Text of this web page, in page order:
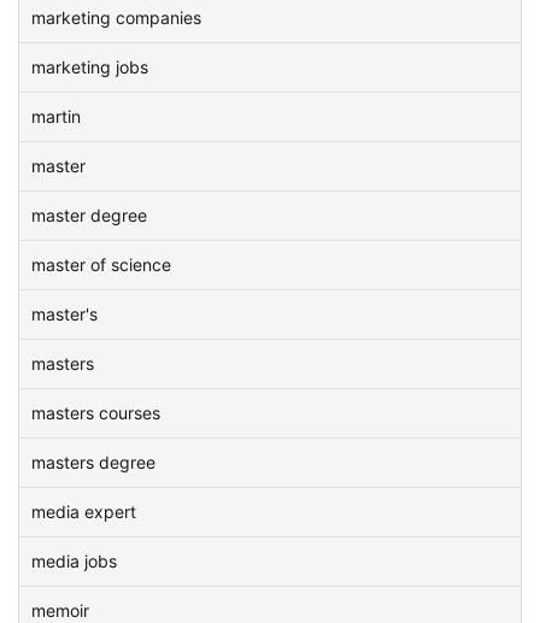
marketing companies
marketing jobs
martin
master
master degree
master of science
master's
masters
masters courses
masters degree
media expert
media jobs
memoir